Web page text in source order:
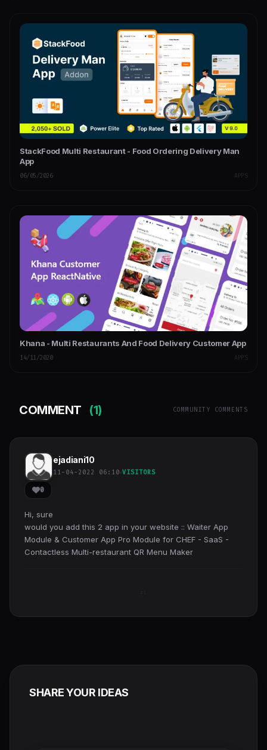
StackFood Multi Restaurant - Food Ordering Delivery Man
App
06/05/2026 APPS
Khana - Multi Restaurants And Food Delivery Customer App
14/11/2020 APPS
COMMENT (1) COMMUNITY COMMENTS
ejadiani10
11-04-2022 06:10 VISITORS
0
Hi, sure
would you add this 2 app in your website :: Waiter App
Module & Customer App Pro Module for CHEF - SaaS -
Contactless Multi-restaurant QR Menu Maker
SHARE YOUR IDEAS